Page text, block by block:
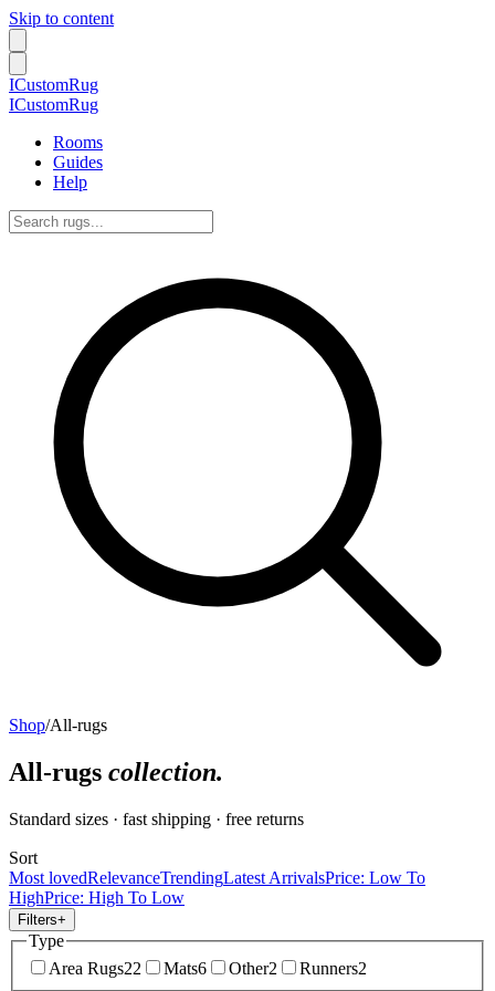
Skip to content
ICustomRug
ICustomRug
Rooms
Guides
Help
Shop/All-rugs
All-rugs collection.
Standard sizes · fast shipping · free returns
Sort
Most lovedRelevanceTrendingLatest ArrivalsPrice: Low To
HighPrice: High To Low
Filters+
Type
Area Rugs22 Mats6 Other2 Runners2